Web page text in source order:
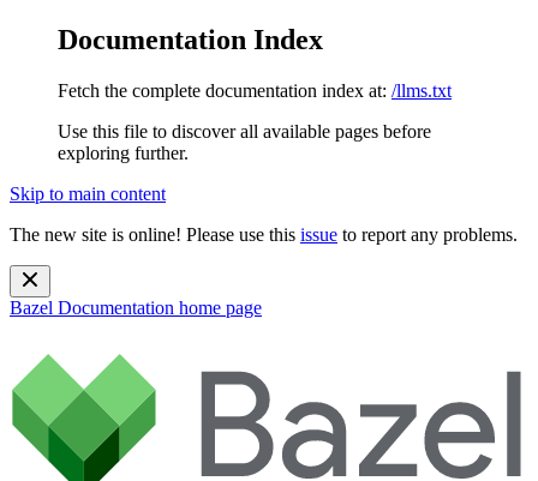
Documentation Index
Fetch the complete documentation index at: /llms.txt
Use this file to discover all available pages before
exploring further.
Skip to main content
The new site is online! Please use this issue to report any problems.
Bazel Documentation home page